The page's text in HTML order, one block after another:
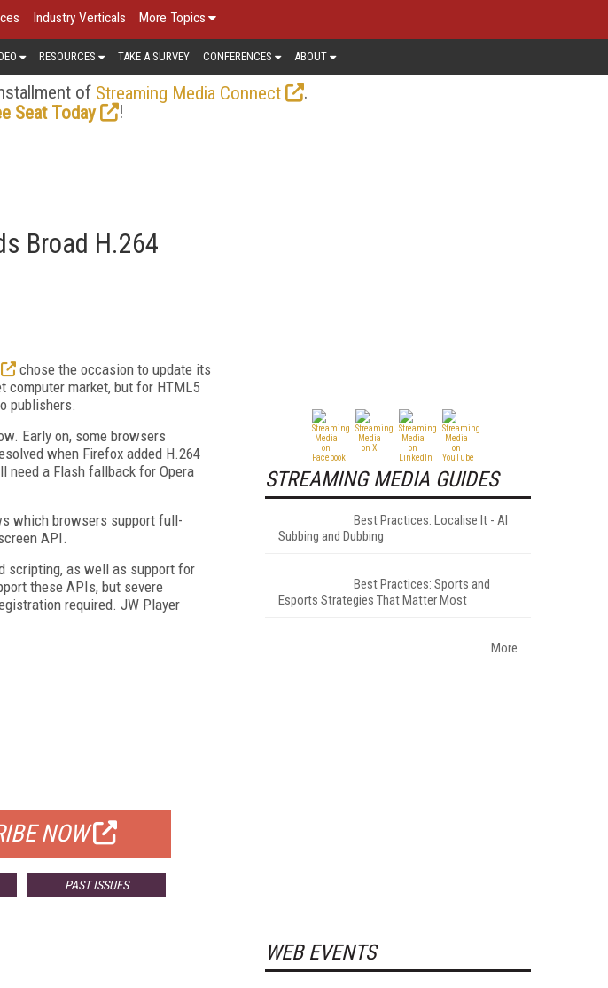
Industry Verticals More Topics
RESOURCES TAKE A SURVEY CONFERENCES ABOUT
of Streaming Media Connect
.
Seat Today
!
Broad H.264
chose the occasion to update its
computer market, but for HTML5
publishers.
Early on, some browsers
when Firefox added H.264
need a Flash fallback for Opera
which browsers support full-
API.
scripting, as well as support for
these APIs, but severe
required. JW Player
NOW
PAST ISSUES
STREAMING MEDIA GUIDES
Best Practices: Localise It - AI
Subbing and Dubbing
Best Practices: Sports and
Esports Strategies That Matter Most
More
WEB EVENTS